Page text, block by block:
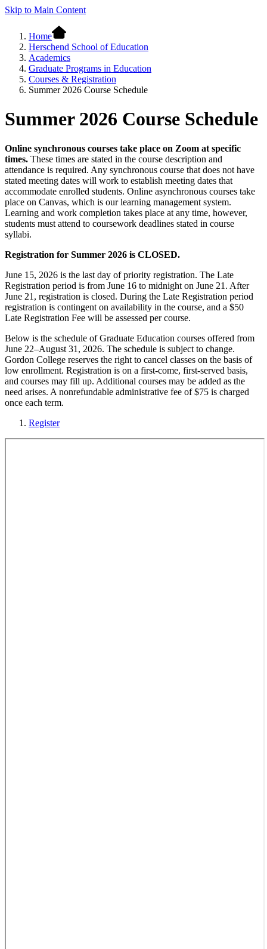
Skip to Main Content
Home
Herschend School of Education
Academics
Graduate Programs in Education
Courses & Registration
Summer 2026 Course Schedule
Summer 2026 Course Schedule
Online synchronous courses take place on Zoom at specific
times. These times are stated in the course description and
attendance is required. Any synchronous course that does not have
stated meeting dates will work to establish meeting dates that
accommodate enrolled students. Online asynchronous courses take
place on Canvas, which is our learning management system.
Learning and work completion takes place at any time, however,
students must attend to coursework deadlines stated in course
syllabi.
Registration for Summer 2026 is CLOSED.
June 15, 2026 is the last day of priority registration. The Late
Registration period is from June 16 to midnight on June 21. After
June 21, registration is closed. During the Late Registration period
registration is contingent on availability in the course, and a $50
Late Registration Fee will be assessed per course.
Below is the schedule of Graduate Education courses offered from
June 22–August 31, 2026. The schedule is subject to change.
Gordon College reserves the right to cancel classes on the basis of
low enrollment. Registration is on a first-come, first-served basis,
and courses may fill up. Additional courses may be added as the
need arises. A nonrefundable administrative fee of $75 is charged
once each term.
Register